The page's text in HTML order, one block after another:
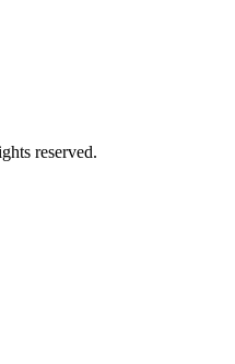
reserved.